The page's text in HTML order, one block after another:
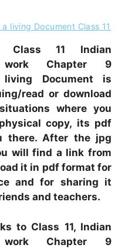
living Document Class 11
Class 11 Indian
Chapter 9
Document is
read or download
where you
copy, its pdf
there. After the jpg
will find a link from
it in pdf format for
and for sharing it
and teachers.
to Class 11, Indian
Chapter 9